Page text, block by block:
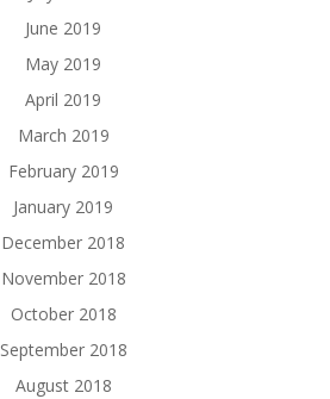
June 2019
May 2019
April 2019
March 2019
February 2019
January 2019
December 2018
November 2018
October 2018
September 2018
August 2018